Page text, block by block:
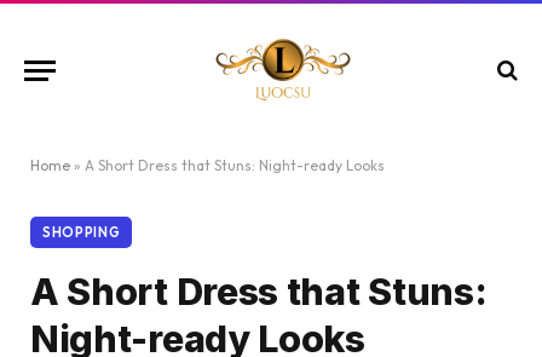
Home » A Short Dress that Stuns: Night-ready Looks
SHOPPING
A Short Dress that Stuns:
Night-ready Looks